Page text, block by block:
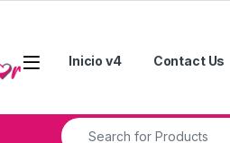
Inicio v4 Contact Us
Search for: